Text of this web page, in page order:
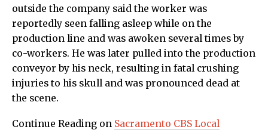
outside the company said the worker was
reportedly seen falling asleep while on the
production line and was awoken several times by
co-workers. He was later pulled into the production
conveyor by his neck, resulting in fatal crushing
injuries to his skull and was pronounced dead at
the scene.
Continue Reading on Sacramento CBS Local